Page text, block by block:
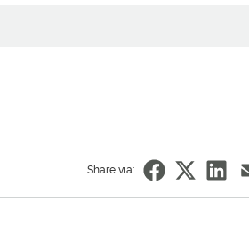
Share via: